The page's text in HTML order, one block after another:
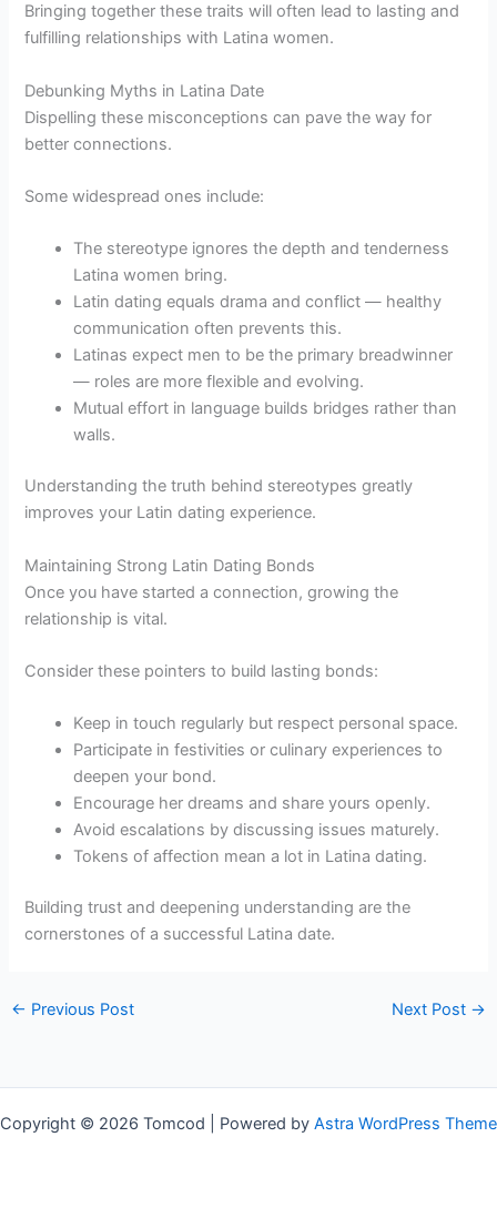
Bringing together these traits will often lead to lasting and
fulfilling relationships with Latina women.
Debunking Myths in Latina Date
Dispelling these misconceptions can pave the way for
better connections.
Some widespread ones include:
The stereotype ignores the depth and tenderness
Latina women bring.
Latin dating equals drama and conflict — healthy
communication often prevents this.
Latinas expect men to be the primary breadwinner
— roles are more flexible and evolving.
Mutual effort in language builds bridges rather than
walls.
Understanding the truth behind stereotypes greatly
improves your Latin dating experience.
Maintaining Strong Latin Dating Bonds
Once you have started a connection, growing the
relationship is vital.
Consider these pointers to build lasting bonds:
Keep in touch regularly but respect personal space.
Participate in festivities or culinary experiences to
deepen your bond.
Encourage her dreams and share yours openly.
Avoid escalations by discussing issues maturely.
Tokens of affection mean a lot in Latina dating.
Building trust and deepening understanding are the
cornerstones of a successful Latina date.
← Previous Post Next Post →
Copyright © 2026 Tomcod | Powered by Astra WordPress Theme